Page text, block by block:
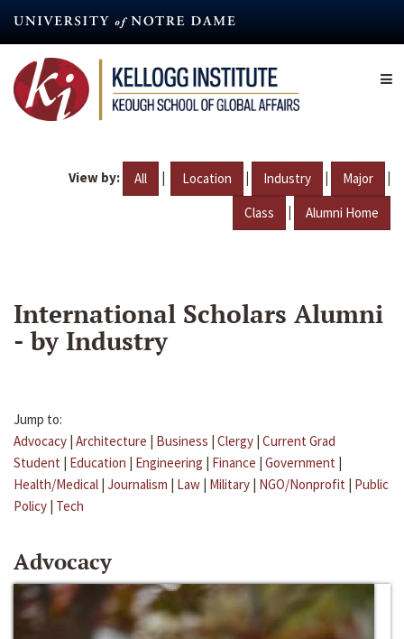
content
View by: All | Location | Industry | Major |
Class | Alumni Home
International Scholars Alumni
- by Industry
Jump to:
Advocacy | Architecture | Business | Clergy | Current Grad
Student | Education | Engineering | Finance | Government |
Health/Medical | Journalism | Law | Military | NGO/Nonprofit | Public
Policy | Tech
Advocacy